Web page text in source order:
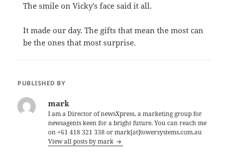
The smile on Vicky’s face said it all.
It made our day. The gifts that mean the most can
be the ones that most surprise.
PUBLISHED BY
mark
I am a Director of newsXpress, a marketing group for
newsagents keen for a bright future. You can reach me
on +61 418 321 338 or mark[at]towersystems.com.au
View all posts by mark